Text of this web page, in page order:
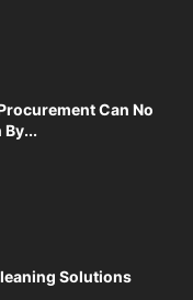
Can No
By...
Solutions